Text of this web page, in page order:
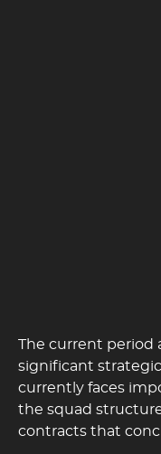
The current period
significant strategic
currently faces
the squad
contracts that